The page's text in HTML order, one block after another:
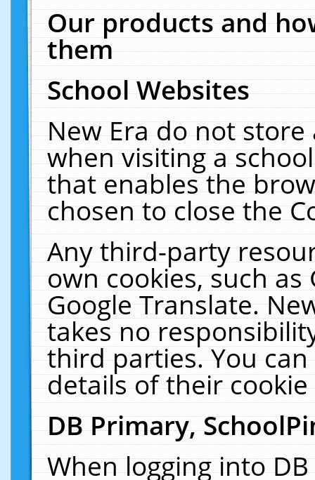
Our products and
them
School Websites
New Era do not
when visiting a
that enables the
chosen to close the
Any third-party
own cookies, such
Google Translate.
takes no
third parties. You
details of their
DB Primary,
When logging into